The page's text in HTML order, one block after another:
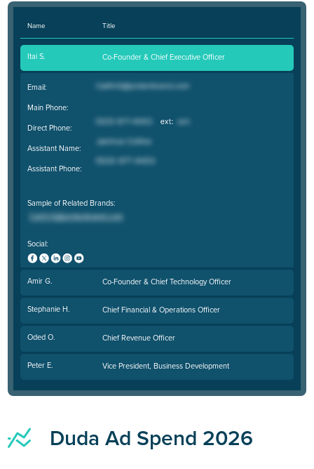
Name Title
Itai S. Co-Founder & Chief Executive Officer
Email:
Main Phone:
Direct Phone:
Assistant Name:
Assistant Phone:
Sample of Related Brands:
Social:
Amir G. Co-Founder & Chief Technology Officer
Stephanie H. Chief Financial & Operations Officer
Oded O. Chief Revenue Officer
Peter E. Vice President, Business Development
Duda Ad Spend 2026